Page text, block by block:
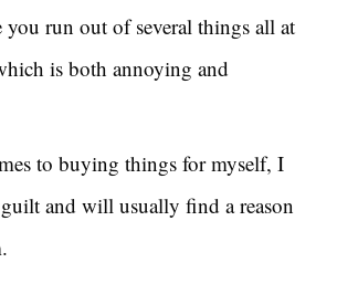
you run out of several things all at
is both annoying and
to buying things for myself, I
and will usually find a reason